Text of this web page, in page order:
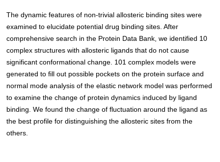
The dynamic features of non-trivial allosteric binding sites were
examined to elucidate potential drug binding sites. After
comprehensive search in the Protein Data Bank, we identified 10
complex structures with allosteric ligands that do not cause
significant conformational change. 101 complex models were
generated to fill out possible pockets on the protein surface and
normal mode analysis of the elastic network model was performed
to examine the change of protein dynamics induced by ligand
binding. We found the change of fluctuation around the ligand as
the best profile for distinguishing the allosteric sites from the
others.